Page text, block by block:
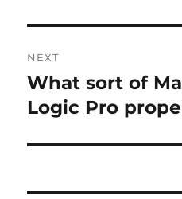
NEXT
Next
post:
What sort of
Logic Pro